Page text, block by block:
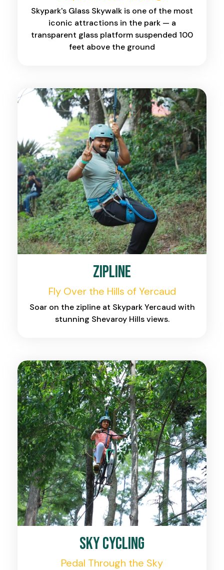
Skypark's Glass Skywalk is one of the most
iconic attractions in the park — a
transparent glass platform suspended 100
feet above the ground
Zipline
Fly Over the Hills of Yercaud
Soar on the zipline at Skypark Yercaud with
stunning Shevaroy Hills views.
Sky Cycling
Pedal Through the Sky